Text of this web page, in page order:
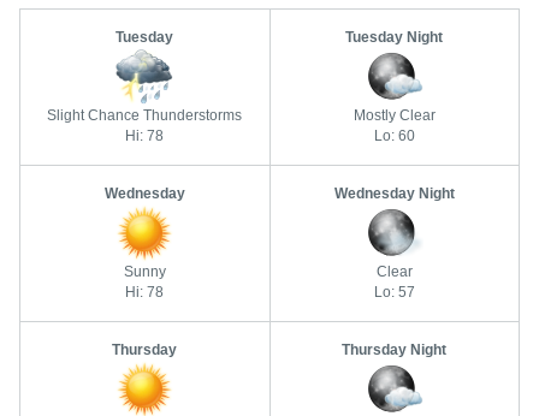
Tuesday
Slight Chance Thunderstorms
Hi: 78
Tuesday Night
Mostly Clear
Lo: 60
Wednesday
Sunny
Hi: 78
Wednesday Night
Clear
Lo: 57
Thursday Thursday Night